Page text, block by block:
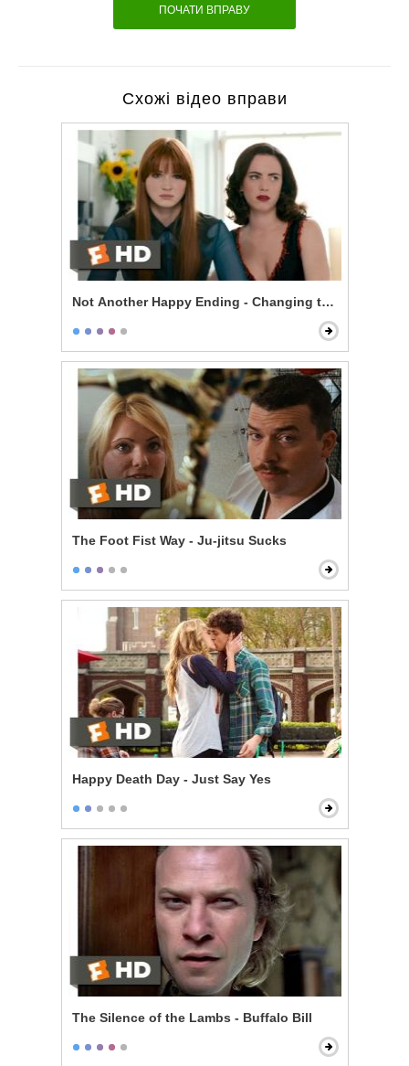
ПОЧАТИ ВПРАВУ
Схожі відео вправи
Not Another Happy Ending - Changing the Ending
The Foot Fist Way - Ju-jitsu Sucks
Happy Death Day - Just Say Yes
The Silence of the Lambs - Buffalo Bill